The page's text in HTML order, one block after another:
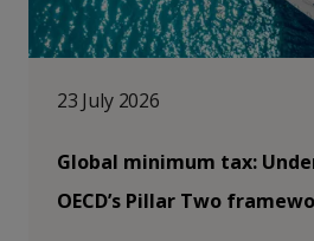
23 July 2026
Global minimum tax:
OECD’s Pillar Two